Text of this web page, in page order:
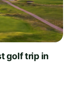
golf trip in